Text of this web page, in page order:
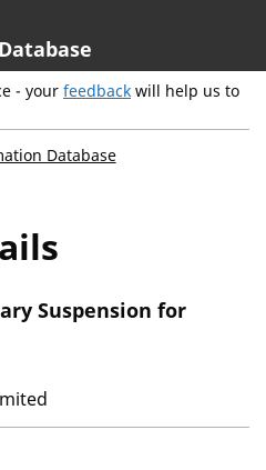
- your feedback will help us to
Database
Suspension for